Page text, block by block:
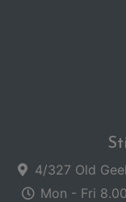
4/327 Old
Mon - Fri